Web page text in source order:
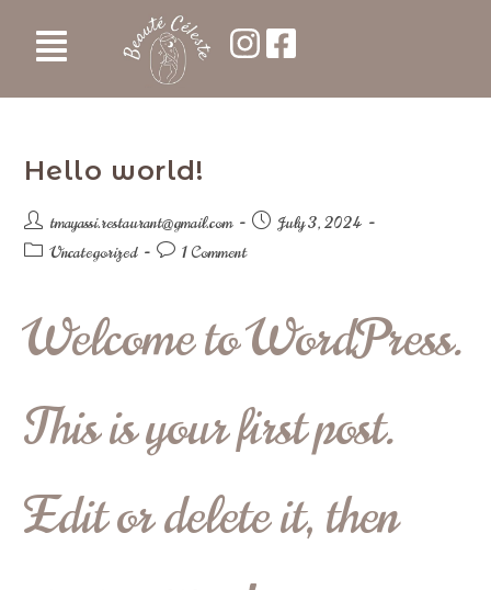
Hello world!
tmayassi.restaurant@gmail.com
July 3, 2024
Uncategorized
1 Comment
Welcome to WordPress.
This is your first post.
Edit or delete it, then